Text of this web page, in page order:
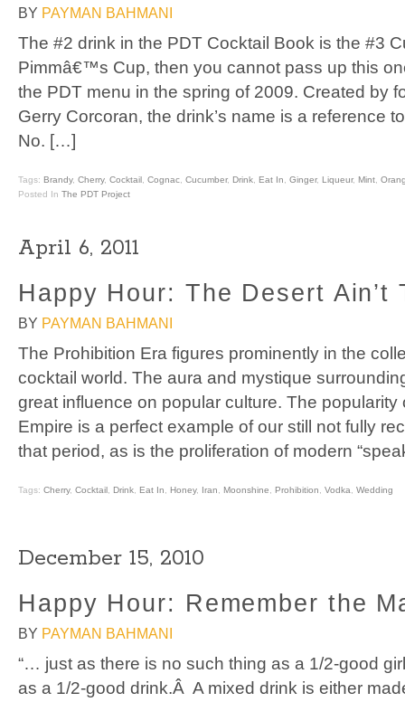
BY PAYMAN BAHMANI
The #2 drink in the PDT Cocktail Book is the #3
Pimmâ€™s Cup, then you cannot pass up this
the PDT menu in the spring of 2009. Created by
Gerry Corcoran, the drink’s name is a reference
No. […]
Tags: Brandy, Cherry, Cocktail Cognac Cucumber, Drink Eat In Ginger, Liqueur, Mint
Posted In The PDT Project
April 6, 2011
Happy Hour: The Desert Ain’t
BY PAYMAN BAHMANI
The Prohibition Era figures prominently in the
cocktail world. The aura and mystique
great influence on popular culture. The popularity
Empire is a perfect example of our still not fully
that period, as is the proliferation of modern
Tags: Cherry, Cocktail Drink Eat In Honey, Iran Moonshine Prohibition Vodka Wedding
December 15, 2010
Happy Hour: Remember the
BY PAYMAN BAHMANI
“… just as there is no such thing as a 1/2-good
as a 1/2-good drink.Â A mixed drink is either